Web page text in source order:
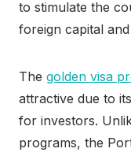
to stimulate the
foreign capital
The golden visa
attractive due to
for investors.
programs, the